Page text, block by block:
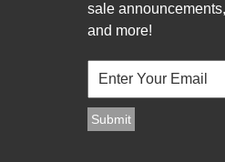
sale announcements,
and more!